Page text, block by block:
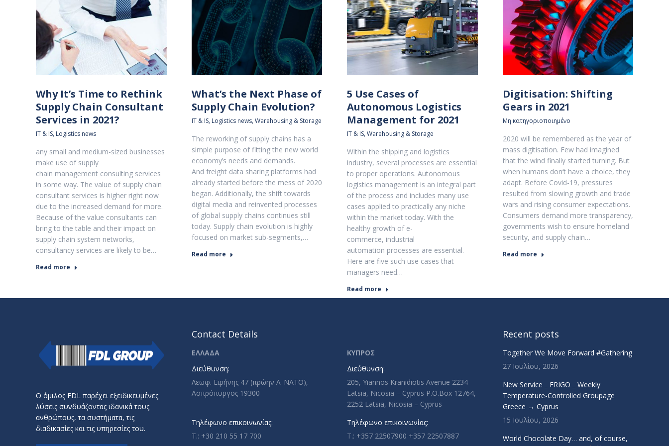
Why It’s Time to Rethink
Supply Chain Consultant
Services in 2021?
IT & IS, Logistics news
any small and medium-sized businesses
make use of supply
chain management consulting services
in some way. The value of supply chain
consultant services is higher right now
due to the increased demand for more.
Because of the value consultants can
bring to the table and their impact on
supply chain system networks,
consultancy services are likely to be…
Read more
What’s the Next Phase of
Supply Chain Evolution?
IT & IS, Logistics news, Warehousing & Storage
The reworking of supply chains has a
simple purpose of fitting the new world
economy’s needs and demands.
And freight data sharing platforms had
already started before the mess of 2020
began. Additionally, the shift towards
digital media and reinvented processes
of global supply chains continues still
today. Supply chain evolution is highly
focused on market sub-segments,…
Read more
5 Use Cases of
Autonomous Logistics
Management for 2021
IT & IS, Warehousing & Storage
Within the shipping and logistics
industry, several processes are essential
to proper operations. Autonomous
logistics management is an integral part
of the process and includes many use
cases applied to practically any niche
within the market today. With the
healthy growth of e-
commerce, industrial
automation processes are essential.
Here are five such use cases that
managers need…
Read more
Digitisation: Shifting
Gears in 2021
Μη κατηγοριοποιημένο
2020 will be remembered as the year of
mass digitisation. Few had imagined
that the wind finally started turning. But
when humans don’t have a choice, they
adapt. Before Covid-19, pressures
resulted from slowing growth and trade
wars and rising consumer expectations.
Consumers demand more transparency,
governments wish to ensure homeland
security, and supply chain…
Read more
Ο όμιλος FDL παρέχει εξειδικευμένες
λύσεις συνδυάζοντας ιδανικά τους
ανθρώπους, τα συστήματα, τις
διαδικασίες και τις υπηρεσίες του.
Contact Details
ΕΛΛΑΔΑ
Διεύθυνση:
Λεωφ. Ειρήνης 47 (πρώην Λ. ΝΑΤΟ),
Ασπρόπυργος 19300
Τηλέφωνο επικοινωνίας:
T.: +30 210 55 17 700
ΚΥΠΡΟΣ
Διεύθυνση:
205, Yiannos Kranidiotis Avenue 2234
Latsia, Nicosia – Cyprus P.O.Box 12764,
2252 Latsia, Nicosia – Cyprus
Τηλέφωνο επικοινωνίας:
T.: +357 22507900 +357 22507887
Recent posts
Together We Move Forward #Gathering
27 Ιουλίου, 2026
New Service _ FRIGO _ Weekly
Temperature-Controlled Groupage
Greece → Cyprus
15 Ιουλίου, 2026
World Chocolate Day… and, of course,